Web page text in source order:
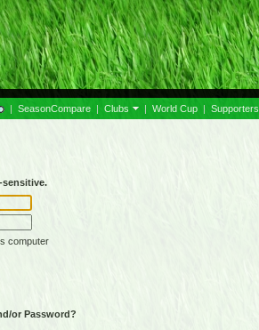
| SeasonCompare | Clubs | World Cup | Supporters
sensitive.
computer
or Password?